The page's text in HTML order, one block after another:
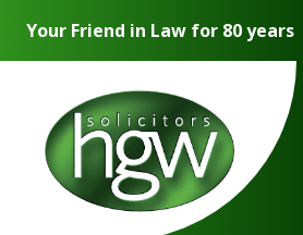
Your Friend in Law for 80 years